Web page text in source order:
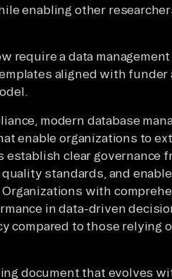
enabling other
require a data
aligned with
modern database
enable organizations to
establish clear governance
standards, and
with
in data-driven
compared to those relying
document that evolves